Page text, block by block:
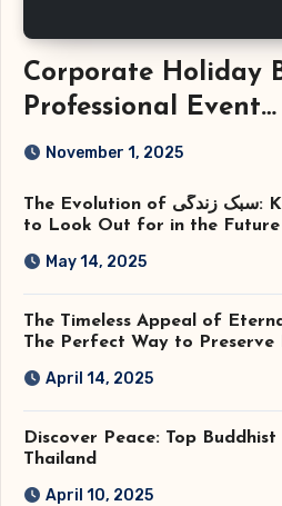
Corporate Holiday
Professional Event
Photography in
November 1, 2025
The Evolution of سبک زندگی: Key Trends
to Look Out for in the Future
May 14, 2025
The Timeless Appeal of
The Perfect Way to Preserve
April 14, 2025
Discover Peace: Top
Thailand
April 10, 2025